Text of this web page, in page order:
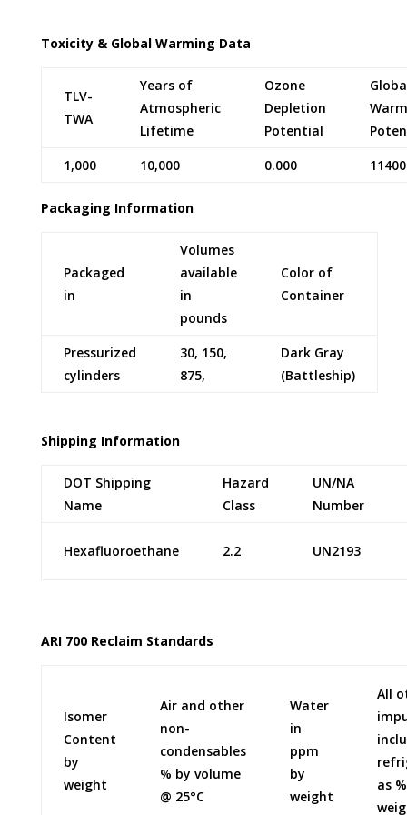
Toxicity & Global Warming Data
TLV-
TWA
Years of
Atmospheric
Lifetime
Ozone
Depletion
Potential
1,000
10,000 0.000 11400
Packaging Information
Packaged
in
Volumes
available
in
pounds
Color of
Container
Pressurized
cylinders
30, 150,
875,
Dark Gray
(Battleship)
Shipping Information
DOT Shipping
Name
Hazard
Class
UN/NA
Number
Hexafluoroethane 2.2 UN2193
ARI 700 Reclaim Standards
Isomer
Content
by
weight
Air and other
non-
condensables
% by volume
@ 25°C
Water
in
ppm
by
weight
All
as